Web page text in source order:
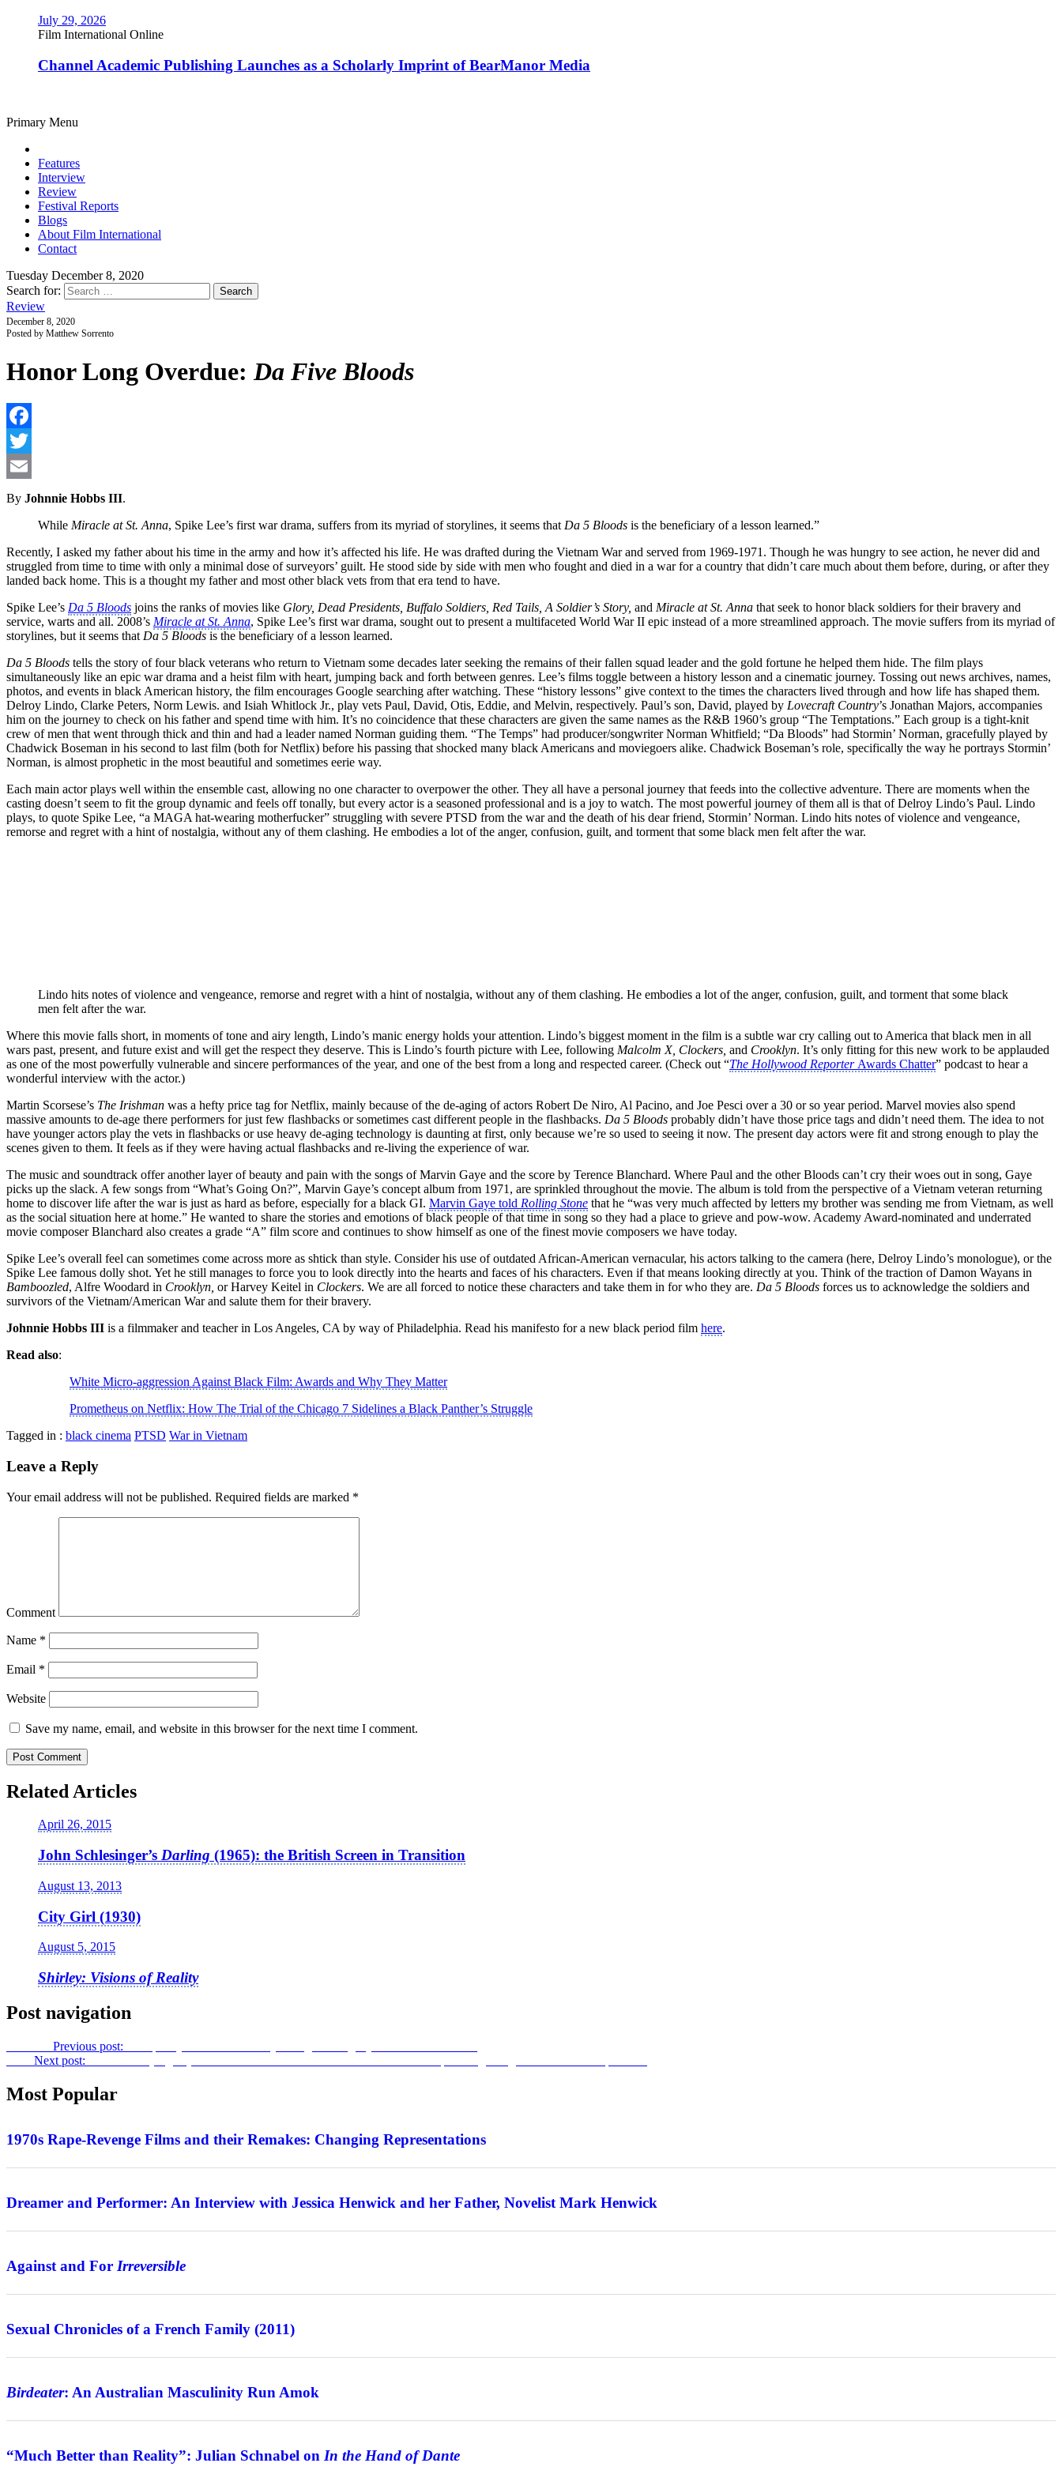
July 29, 2026
Film International Online
Channel Academic Publishing Launches as a Scholarly Imprint of BearManor Media
Primary Menu
Features
Interview
Review
Festival Reports
Blogs
About Film International
Contact
Tuesday December 8, 2020
Search for:
Review
December 8, 2020
Posted by Matthew Sorrento
Honor Long Overdue: Da Five Bloods
By Johnnie Hobbs III.
While Miracle at St. Anna, Spike Lee’s first war drama, suffers from its myriad of storylines, it seems that Da 5 Bloods is the beneficiary of a lesson learned.”
Recently, I asked my father about his time in the army and how it’s affected his life. He was drafted during the Vietnam War and served from 1969-1971. Though he was hungry to see action, he never did and
struggled from time to time with only a minimal dose of surveyors’ guilt. He stood side by side with men who fought and died in a war for a country that didn’t care much about them before, during, or after they
landed back home. This is a thought my father and most other black vets from that era tend to have.
Spike Lee’s Da 5 Bloods joins the ranks of movies like Glory, Dead Presidents, Buffalo Soldiers, Red Tails, A Soldier’s Story, and Miracle at St. Anna that seek to honor black soldiers for their bravery and
service, warts and all. 2008’s Miracle at St. Anna, Spike Lee’s first war drama, sought out to present a multifaceted World War II epic instead of a more streamlined approach. The movie suffers from its myriad of
storylines, but it seems that Da 5 Bloods is the beneficiary of a lesson learned.
Da 5 Bloods tells the story of four black veterans who return to Vietnam some decades later seeking the remains of their fallen squad leader and the gold fortune he helped them hide. The film plays
simultaneously like an epic war drama and a heist film with heart, jumping back and forth between genres. Lee’s films toggle between a history lesson and a cinematic journey. Tossing out news archives, names,
photos, and events in black American history, the film encourages Google searching after watching. These “history lessons” give context to the times the characters lived through and how life has shaped them.
Delroy Lindo, Clarke Peters, Norm Lewis. and Isiah Whitlock Jr., play vets Paul, David, Otis, Eddie, and Melvin, respectively. Paul’s son, David, played by Lovecraft Country’s Jonathan Majors, accompanies
him on the journey to check on his father and spend time with him. It’s no coincidence that these characters are given the same names as the R&B 1960’s group “The Temptations.” Each group is a tight-knit
crew of men that went through thick and thin and had a leader named Norman guiding them. “The Temps” had producer/songwriter Norman Whitfield; “Da Bloods” had Stormin’ Norman, gracefully played by
Chadwick Boseman in his second to last film (both for Netflix) before his passing that shocked many black Americans and moviegoers alike. Chadwick Boseman’s role, specifically the way he portrays Stormin’
Norman, is almost prophetic in the most beautiful and sometimes eerie way.
Each main actor plays well within the ensemble cast, allowing no one character to overpower the other. They all have a personal journey that feeds into the collective adventure. There are moments when the
casting doesn’t seem to fit the group dynamic and feels off tonally, but every actor is a seasoned professional and is a joy to watch. The most powerful journey of them all is that of Delroy Lindo’s Paul. Lindo
plays, to quote Spike Lee, “a MAGA hat-wearing motherfucker” struggling with severe PTSD from the war and the death of his dear friend, Stormin’ Norman. Lindo hits notes of violence and vengeance,
remorse and regret with a hint of nostalgia, without any of them clashing. He embodies a lot of the anger, confusion, guilt, and torment that some black men felt after the war.
Lindo hits notes of violence and vengeance, remorse and regret with a hint of nostalgia, without any of them clashing. He embodies a lot of the anger, confusion, guilt, and torment that some black
men felt after the war.
Where this movie falls short, in moments of tone and airy length, Lindo’s manic energy holds your attention. Lindo’s biggest moment in the film is a subtle war cry calling out to America that black men in all
wars past, present, and future exist and will get the respect they deserve. This is Lindo’s fourth picture with Lee, following Malcolm X, Clockers, and Crooklyn. It’s only fitting for this new work to be applauded
as one of the most powerfully vulnerable and sincere performances of the year, and one of the best from a long and respected career. (Check out “The Hollywood Reporter Awards Chatter” podcast to hear a
wonderful interview with the actor.)
Martin Scorsese’s The Irishman was a hefty price tag for Netflix, mainly because of the de-aging of actors Robert De Niro, Al Pacino, and Joe Pesci over a 30 or so year period. Marvel movies also spend
massive amounts to de-age there performers for just few flashbacks or sometimes cast different people in the flashbacks. Da 5 Bloods probably didn’t have those price tags and didn’t need them. The idea to not
have younger actors play the vets in flashbacks or use heavy de-aging technology is daunting at first, only because we’re so used to seeing it now. The present day actors were fit and strong enough to play the
scenes given to them. It feels as if they were having actual flashbacks and re-living the experience of war.
The music and soundtrack offer another layer of beauty and pain with the songs of Marvin Gaye and the score by Terence Blanchard. Where Paul and the other Bloods can’t cry their woes out in song, Gaye
picks up the slack. A few songs from “What’s Going On?”, Marvin Gaye’s concept album from 1971, are sprinkled throughout the movie. The album is told from the perspective of a Vietnam veteran returning
home to discover life after the war is just as hard as before, especially for a black GI. Marvin Gaye told Rolling Stone that he “was very much affected by letters my brother was sending me from Vietnam, as well
as the social situation here at home.” He wanted to share the stories and emotions of black people of that time in song so they had a place to grieve and pow-wow. Academy Award-nominated and underrated
movie composer Blanchard also creates a grade “A” film score and continues to show himself as one of the finest movie composers we have today.
Spike Lee’s overall feel can sometimes come across more as shtick than style. Consider his use of outdated African-American vernacular, his actors talking to the camera (here, Delroy Lindo’s monologue), or the
Spike Lee famous dolly shot. Yet he still manages to force you to look directly into the hearts and faces of his characters. Even if that means looking directly at you. Think of the traction of Damon Wayans in
Bamboozled, Alfre Woodard in Crooklyn, or Harvey Keitel in Clockers. We are all forced to notice these characters and take them in for who they are. Da 5 Bloods forces us to acknowledge the soldiers and
survivors of the Vietnam/American War and salute them for their bravery.
Johnnie Hobbs III is a filmmaker and teacher in Los Angeles, CA by way of Philadelphia. Read his manifesto for a new black period film here.
Read also:
White Micro-aggression Against Black Film: Awards and Why They Matter
Prometheus on Netflix: How The Trial of the Chicago 7 Sidelines a Black Panther’s Struggle
Tagged in : black cinema PTSD War in Vietnam
Leave a Reply
Your email address will not be published. Required fields are marked *
Comment
Name *
Email *
Website
Save my name, email, and website in this browser for the next time I comment.
Related Articles
April 26, 2015
John Schlesinger’s Darling (1965): the British Screen in Transition
August 13, 2013
City Girl (1930)
August 5, 2015
Shirley: Visions of Reality
Post navigation
Previous post:
Next post:
Most Popular
1970s Rape-Revenge Films and their Remakes: Changing Representations
Interview
Dreamer and Performer: An Interview with Jessica Henwick and her Father, Novelist Mark Henwick
Features
Against and For Irreversible
Review
Sexual Chronicles of a French Family (2011)
Features
Birdeater: An Australian Masculinity Run Amok
Interview
“Much Better than Reality”: Julian Schnabel on In the Hand of Dante